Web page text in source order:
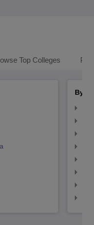
Top Colleges
By